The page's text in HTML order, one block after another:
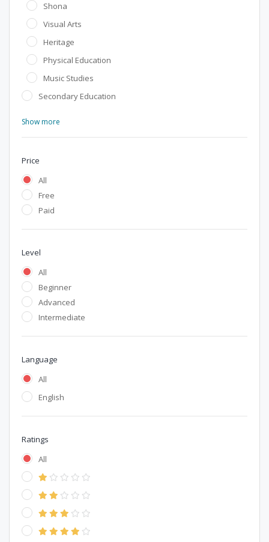
Shona
Visual Arts
Heritage
Physical Education
Music Studies
Secondary Education
Show more
Price
All
Free
Paid
Level
All
Beginner
Advanced
Intermediate
Language
All
English
Ratings
All